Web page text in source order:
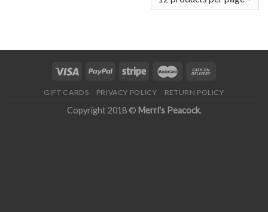
GIFT CARDS PRIVACY POLICY RETURN POLICY
Copyright 2018 © Merri's Peacock.